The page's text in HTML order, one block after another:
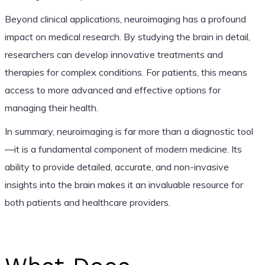
Beyond clinical applications, neuroimaging has a profound
impact on medical research. By studying the brain in detail,
researchers can develop innovative treatments and
therapies for complex conditions. For patients, this means
access to more advanced and effective options for
managing their health.
In summary, neuroimaging is far more than a diagnostic tool
—it is a fundamental component of modern medicine. Its
ability to provide detailed, accurate, and non-invasive
insights into the brain makes it an invaluable resource for
both patients and healthcare providers.